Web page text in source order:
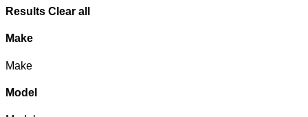
Results Clear all
Make
Make
Model